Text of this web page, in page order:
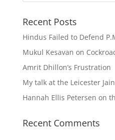
Recent Posts
Hindus Failed to Defend
Mukul Kesavan on
Amrit Dhillon’s Frustration
My talk at the Leicester
Hannah Ellis Petersen on
Recent Comments